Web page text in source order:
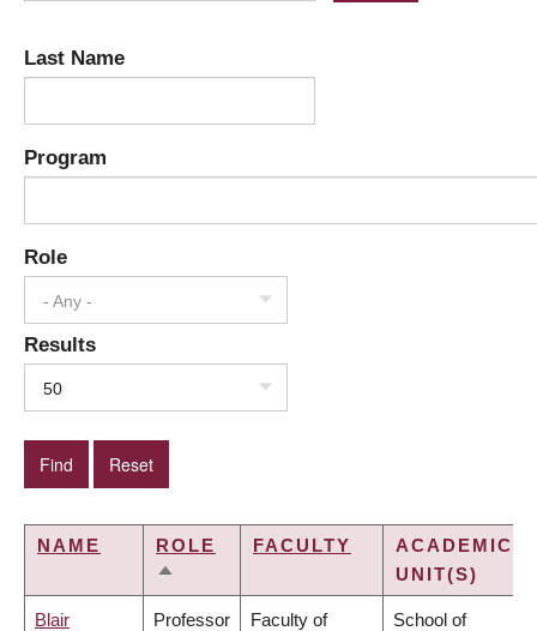
Last Name
Program
Role
- Any -
Results
50
NAME
ROLE
SORT
FACULTY
ACADEMIC
UNIT(S)
Blair Professor Faculty of School of